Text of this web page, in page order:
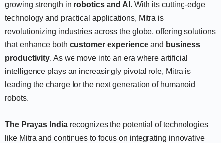
growing strength in robotics and AI . With its cutting-edge
technology and practical applications, Mitra is
revolutionizing industries across the globe, offering solutions
that enhance both customer experience and business
productivity. As we move into an era where artificial
intelligence plays an increasingly pivotal role, Mitra is
leading the charge for the next generation of humanoid
robots.
The Prayas India recognizes the potential of technologies
like Mitra and continues to focus on integrating innovative